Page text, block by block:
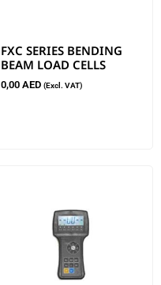
FXC SERIES BENDING
BEAM LOAD CELLS
0,00 AED (Excl. VAT)